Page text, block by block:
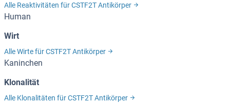
Alle Reaktivitäten für CSTF2T Antikörper
Human
Wirt
Alle Wirte für CSTF2T Antikörper
Kaninchen
Klonalität
Alle Klonalitäten für CSTF2T Antikörper